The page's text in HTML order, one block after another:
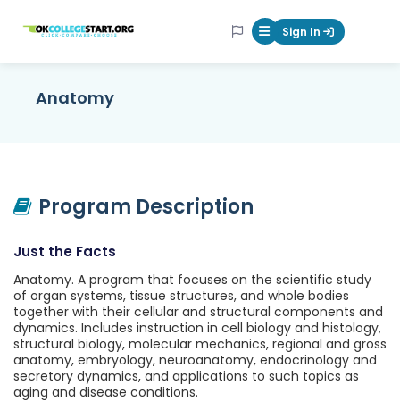
OKcollegestart Mobile Menu
Sign In
Anatomy
Program Description
Just the Facts
Anatomy. A program that focuses on the scientific study
of organ systems, tissue structures, and whole bodies
together with their cellular and structural components and
dynamics. Includes instruction in cell biology and histology,
structural biology, molecular mechanics, regional and gross
anatomy, embryology, neuroanatomy, endocrinology and
secretory dynamics, and applications to such topics as
aging and disease conditions.